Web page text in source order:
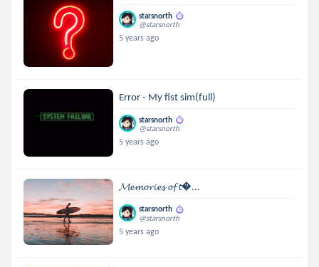
starsnorth
@starsnorth
5 years ago
Error - My fist sim(full)
starsnorth
@starsnorth
5 years ago
𝓜𝓮𝓶𝓸𝓻𝓲𝓮𝓼 𝓸𝓯 𝓽...
starsnorth
@starsnorth
5 years ago